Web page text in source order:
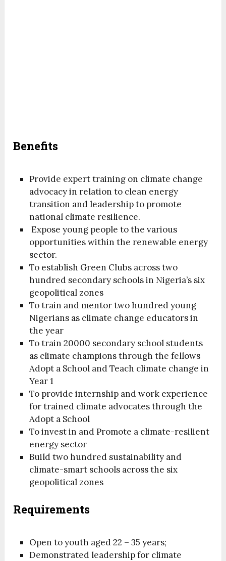
Benefits
Provide expert training on climate change
advocacy in relation to clean energy
transition and leadership to promote
national climate resilience.
Expose young people to the various
opportunities within the renewable energy
sector.
To establish Green Clubs across two
hundred secondary schools in Nigeria’s six
geopolitical zones
To train and mentor two hundred young
Nigerians as climate change educators in
the year
To train 20000 secondary school students
as climate champions through the fellows
Adopt a School and Teach climate change in
Year 1
To provide internship and work experience
for trained climate advocates through the
Adopt a School
To invest in and Promote a climate-resilient
energy sector
Build two hundred sustainability and
climate-smart schools across the six
geopolitical zones
Requirements
Open to youth aged 22 – 35 years;
Demonstrated leadership for climate